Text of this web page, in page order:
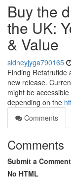
Buy the
the UK:
& Value
sidneyjyga790165
Finding Retatrutide
new release.
might be
depending on the
Comments
Comments
Submit a Comment
No HTML